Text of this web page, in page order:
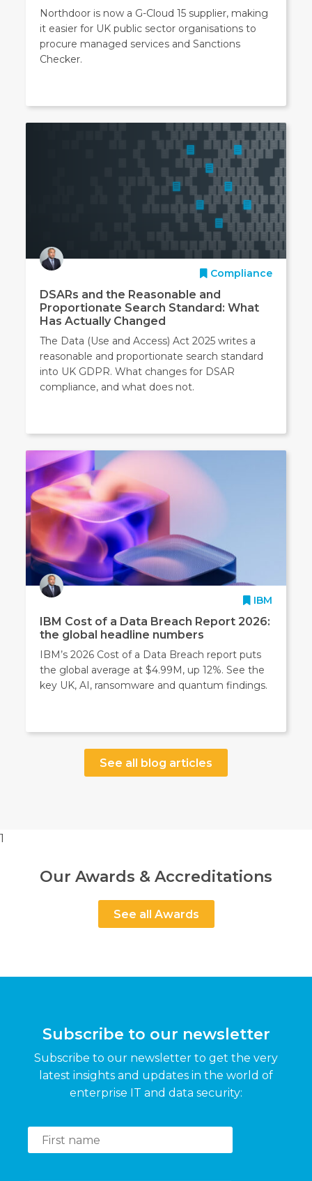
Northdoor is now a G-Cloud 15 supplier, making
it easier for UK public sector organisations to
procure managed services and Sanctions
Checker.
Compliance
DSARs and the Reasonable and
Proportionate Search Standard: What
Has Actually Changed
The Data (Use and Access) Act 2025 writes a
reasonable and proportionate search standard
into UK GDPR. What changes for DSAR
compliance, and what does not.
IBM
IBM Cost of a Data Breach Report 2026:
the global headline numbers
IBM’s 2026 Cost of a Data Breach report puts
the global average at $4.99M, up 12%. See the
key UK, AI, ransomware and quantum findings.
See all blog articles
1
Our Awards & Accreditations
See all Awards
Subscribe to our newsletter
Subscribe to our newsletter to get the very
latest insights and updates in the world of
enterprise IT and data security: